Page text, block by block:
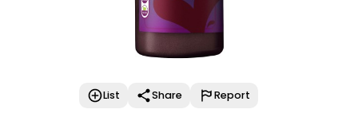
List Share Report